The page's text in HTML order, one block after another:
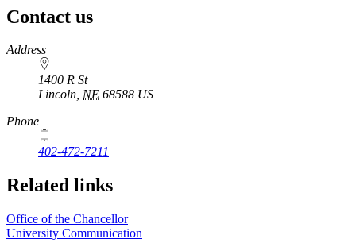
Contact us
https://
www.unl.edu
Address
1400 R St
Lincoln, NE 68588 US
Phone
402-472-7211
Related links
Office of the Chancellor
University Communication